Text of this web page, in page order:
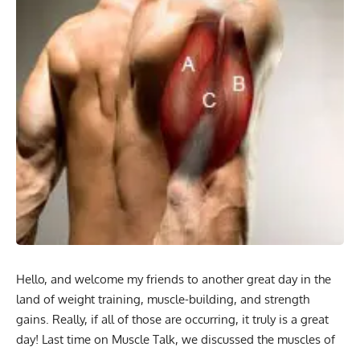
Hello, and welcome my friends to another great day in the
land of weight training, muscle-building, and strength
gains. Really, if all of those are occurring, it truly is a great
day! Last time on Muscle Talk, we discussed the muscles of